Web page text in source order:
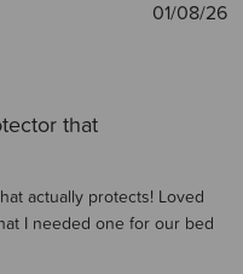
that
actually protects! Loved
I needed one for our bed
01/08/26